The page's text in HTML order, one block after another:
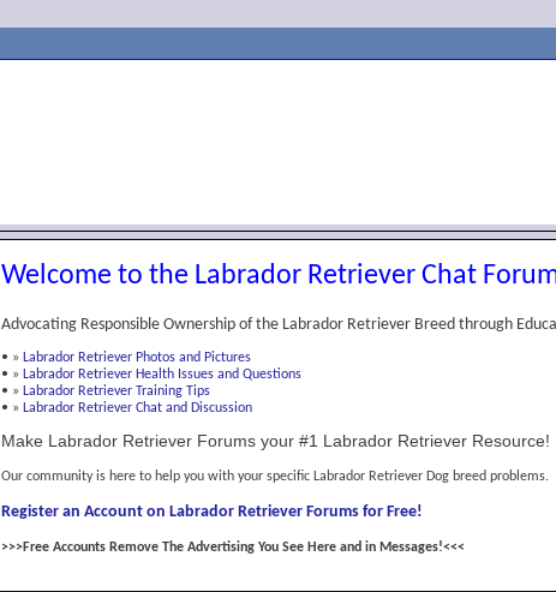
Welcome to the Labrador Retriever Chat
Advocating Responsible Ownership of the Labrador Retriever Breed through
• » Labrador Retriever Photos and Pictures
• » Labrador Retriever Health Issues and Questions
• » Labrador Retriever Training Tips
• » Labrador Retriever Chat and Discussion
Make Labrador Retriever Forums your #1 Labrador Retriever Resource!
Our community is here to help you with your specific Labrador Retriever Dog breed problems.
Register an Account on Labrador Retriever Forums for Free!
>>>Free Accounts Remove The Advertising You See Here and in Messages!<<<